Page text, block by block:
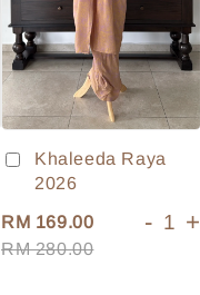
Khaleeda Raya
2026
RM 169.00
RM 280.00
- +